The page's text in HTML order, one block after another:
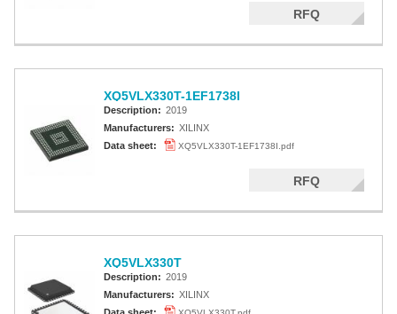
RFQ
XQ5VLX330T-1EF1738I
Description: 2019
Manufacturers: XILINX
Data sheet:
XQ5VLX330T-1EF1738I.pdf
RFQ
XQ5VLX330T
Description: 2019
Manufacturers: XILINX